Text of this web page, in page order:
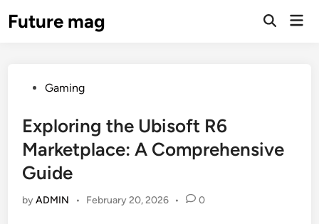
toFuture mag
Open
PostedGaming
Exploring the Ubisoft R6
Marketplace: A Comprehensive
Guide
byADMIN • February 20, 2026 • 0